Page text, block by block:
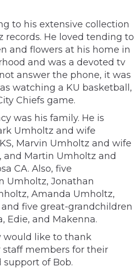
to his extensive collection
records. He loved tending to
and flowers at his home in
and was a devoted tv
answer the phone, it was
watching a KU basketball,
Chiefs game.
was his family. He is
Umholtz and wife
Marvin Umholtz and wife
and Martin Umholtz and
CA. Also, five
Umholtz, Jonathan
Amanda Umholtz,
five great-grandchildren
Edie, and Makenna.
would like to thank
staff members for their
of Bob.